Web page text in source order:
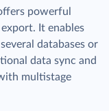
powerful
It enables
databases or
data sync and
multistage